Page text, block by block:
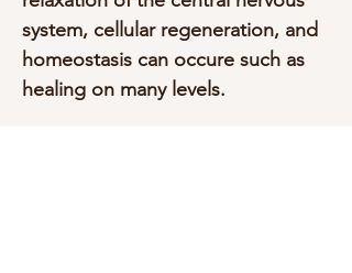
system, cellular regeneration, and
homeostasis can occure such as
healing on many levels.